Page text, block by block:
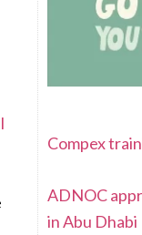
Compex
ADNOC
in Abu Dhabi